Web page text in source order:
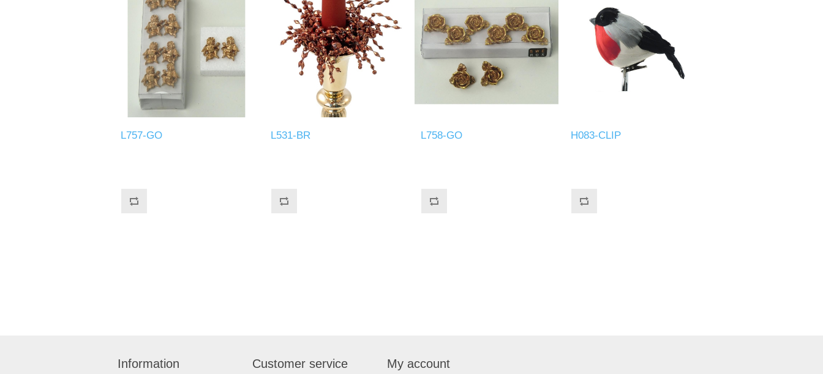
L757-GO L531-BR L758-GO H083-CLIP
Information Customer service My account